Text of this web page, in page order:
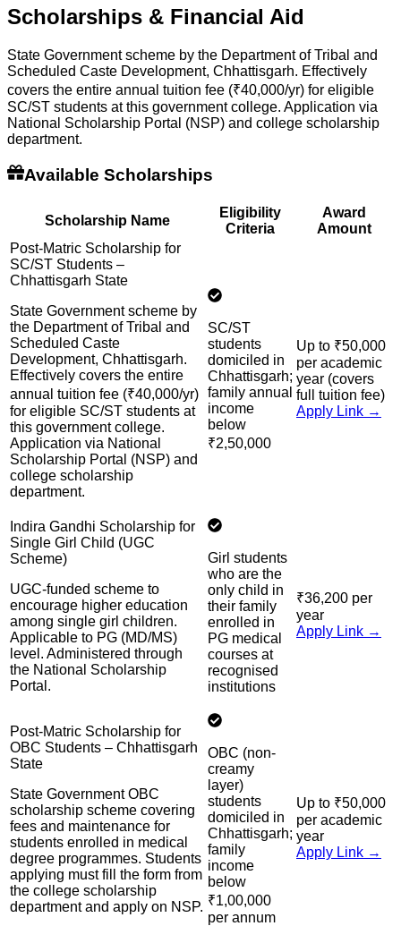
Scholarships & Financial Aid
State Government scheme by the Department of Tribal and
Scheduled Caste Development, Chhattisgarh. Effectively
covers the entire annual tuition fee (₹40,000/yr) for eligible
SC/ST students at this government college. Application via
National Scholarship Portal (NSP) and college scholarship
department.
Available Scholarships
Scholarship Name
Eligibility
Criteria
Award
Amount
Post-Matric Scholarship for
SC/ST Students –
Chhattisgarh State
State Government scheme by
the Department of Tribal and
Scheduled Caste
Development, Chhattisgarh.
Effectively covers the entire
annual tuition fee (₹40,000/yr)
for eligible SC/ST students at
this government college.
Application via National
Scholarship Portal (NSP) and
college scholarship
department.
SC/ST
students
domiciled in
Chhattisgarh;
family annual
income
below
₹2,50,000
Up to ₹50,000
per academic
year (covers
full tuition fee)
Apply Link →
Indira Gandhi Scholarship for
Single Girl Child (UGC
Scheme)
UGC-funded scheme to
encourage higher education
among single girl children.
Applicable to PG (MD/MS)
level. Administered through
the National Scholarship
Portal.
Girl students
who are the
only child in
their family
enrolled in
PG medical
courses at
recognised
institutions
₹36,200 per
year
Apply Link →
Post-Matric Scholarship for
OBC Students – Chhattisgarh
State
State Government OBC
scholarship scheme covering
fees and maintenance for
students enrolled in medical
degree programmes. Students
applying must fill the form from
the college scholarship
department and apply on NSP.
OBC (non-
creamy
layer)
students
domiciled in
Chhattisgarh;
family
income
below
₹1,00,000
per annum
Up to ₹50,000
per academic
year
Apply Link →